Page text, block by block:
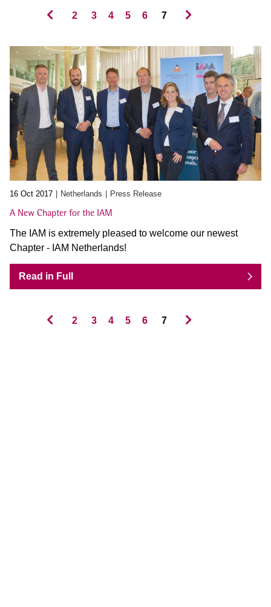
2 3 4 5 6 7
16 Oct 2017 Netherlands Press Release
A New Chapter for the IAM
The IAM is extremely pleased to welcome our newest
Chapter - IAM Netherlands!
Read in Full
2 3 4 5 6 7